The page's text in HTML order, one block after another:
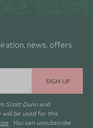
news, offers
SIGN UP
Scott Dunn and
be used for this
. You can unsubscribe